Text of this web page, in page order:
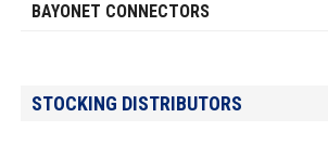
BAYONET CONNECTORS
STOCKING DISTRIBUTORS